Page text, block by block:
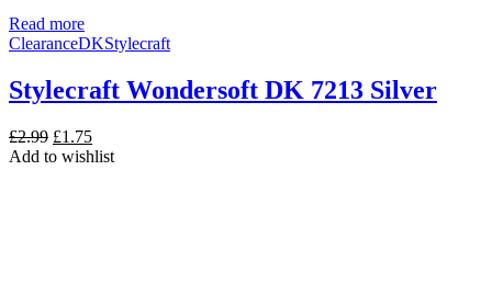
Read more
ClearanceDKStylecraft
Stylecraft Wondersoft DK 7213 Silver
£2.99 Original
price
£1.75Current
price
Add to wishlist